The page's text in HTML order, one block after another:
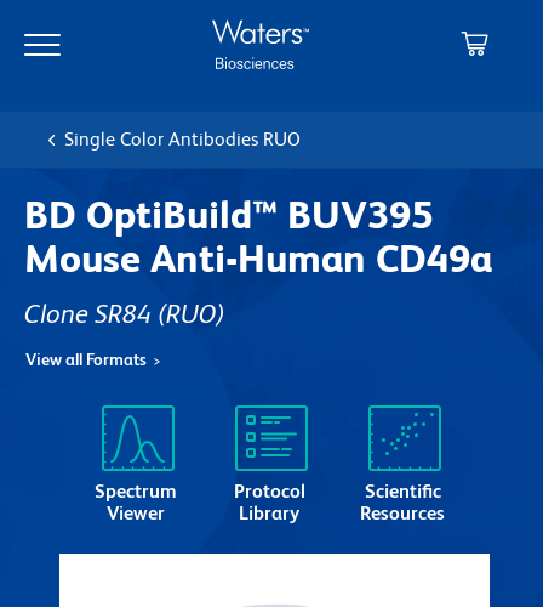
main
navigation
Single Color Antibodies RUO
BD OptiBuild™ BUV395
Mouse Anti-Human CD49a
Clone SR84 (RUO)
View all Formats
Spectrum
Viewer
Protocol
Library
Scientific
Resources